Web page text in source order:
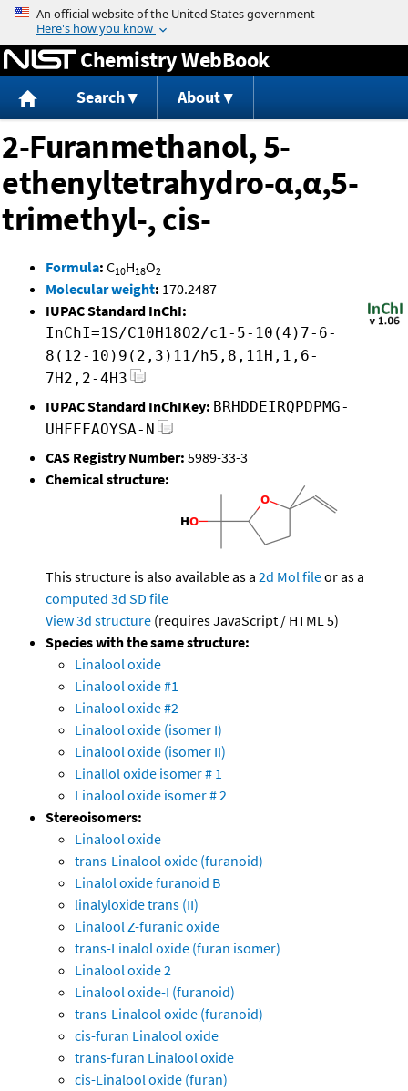
Jump to content
Chemistry WebBook
Search About
2-Furanmethanol, 5-
ethenyltetrahydro-α,α,5-
trimethyl-, cis-
Formula: C10H18O2
Molecular weight: 170.2487
IUPAC Standard InChI:
InChI=1S/C10H18O2/c1-5-10(4)7-6-
8(12-10)9(2,3)11/h5,8,11H,1,6-
7H2,2-4H3
IUPAC Standard InChIKey: BRHDDEIRQPDPMG-
UHFFFAOYSA-N
CAS Registry Number: 5989-33-3
Chemical structure:
This structure is also available as a 2d Mol fileor as a
computed 3d SD file
View 3d structure (requires JavaScript / HTML 5)
Species with the same structure:
Linalool oxide
Linalool oxide #1
Linalool oxide #2
Linalool oxide (isomer I)
Linalool oxide (isomer II)
Linallol oxide isomer # 1
Linalool oxide isomer # 2
Stereoisomers:
Linalool oxide
trans-Linalool oxide (furanoid)
Linalol oxide furanoid B
linalyloxide trans (II)
Linalool Z-furanic oxide
trans-Linalol oxide (furan isomer)
Linalool oxide 2
Linalool oxide-I (furanoid)
trans-Linalool oxide (furanoid)
cis-furan Linalool oxide
trans-furan Linalool oxide
cis-Linalool oxide (furan)